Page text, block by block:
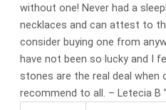
without one! Never had a
necklaces and can attest to
consider buying one from
have not been so lucky and I
stones are the real deal when
recommend to all. – Letecia B ”